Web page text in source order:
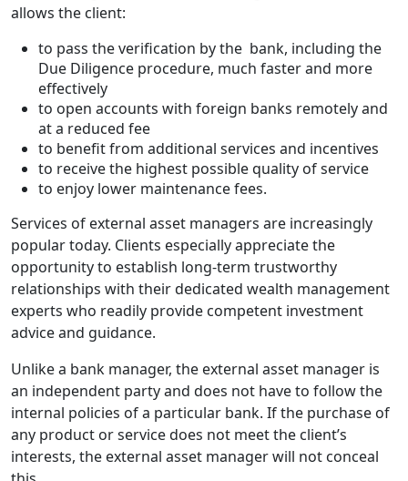
allows the client:
to pass the verification by the bank, including the
Due Diligence procedure, much faster and more
effectively
to open accounts with foreign banks remotely and
at a reduced fee
to benefit from additional services and incentives
to receive the highest possible quality of service
to enjoy lower maintenance fees.
Services of external asset managers are increasingly
popular today. Clients especially appreciate the
opportunity to establish long-term trustworthy
relationships with their dedicated wealth management
experts who readily provide competent investment
advice and guidance.
Unlike a bank manager, the external asset manager is
an independent party and does not have to follow the
internal policies of a particular bank. If the purchase of
any product or service does not meet the client’s
interests, the external asset manager will not conceal